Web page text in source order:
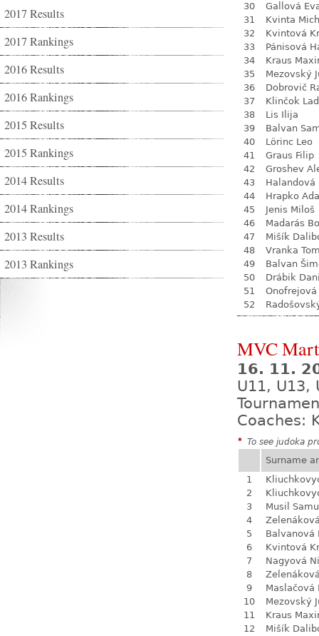
2017 Results
2017 Rankings
2016 Results
2016 Rankings
2015 Results
2015 Rankings
2014 Results
2014 Rankings
2013 Results
2013 Rankings
30
Gallová
31
Kvinta
32
Kvintová
33
Pánisová
34
Kraus
35
Mezovský
36
Dobrovič
37
Klinčok
38
Lis Ilija
39
Balvan
40
Lörinc Leo
41
Graus Filip
42
Groshev
43
Halandová
44
Hrapko
45
Jenis Miloš
46
Madarás
47
Mišík
48
Vranka
49
Balvan
50
Drábik
51
52
MVC
16. 11.
U11, U13,
Coaches:
* To see judoka
Surname
1
2
3
Musil
4
5
Balvanová
6
Kvintová
7
Nagyová
8
9
Maslačová
10
Mezovský
11
Kraus
12
Mišík